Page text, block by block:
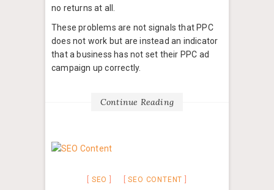
no returns at all.
These problems are not signals that PPC
does not work but are instead an indicator
that a business has not set their PPC ad
campaign up correctly.
Continue Reading
SEO SEO CONTENT